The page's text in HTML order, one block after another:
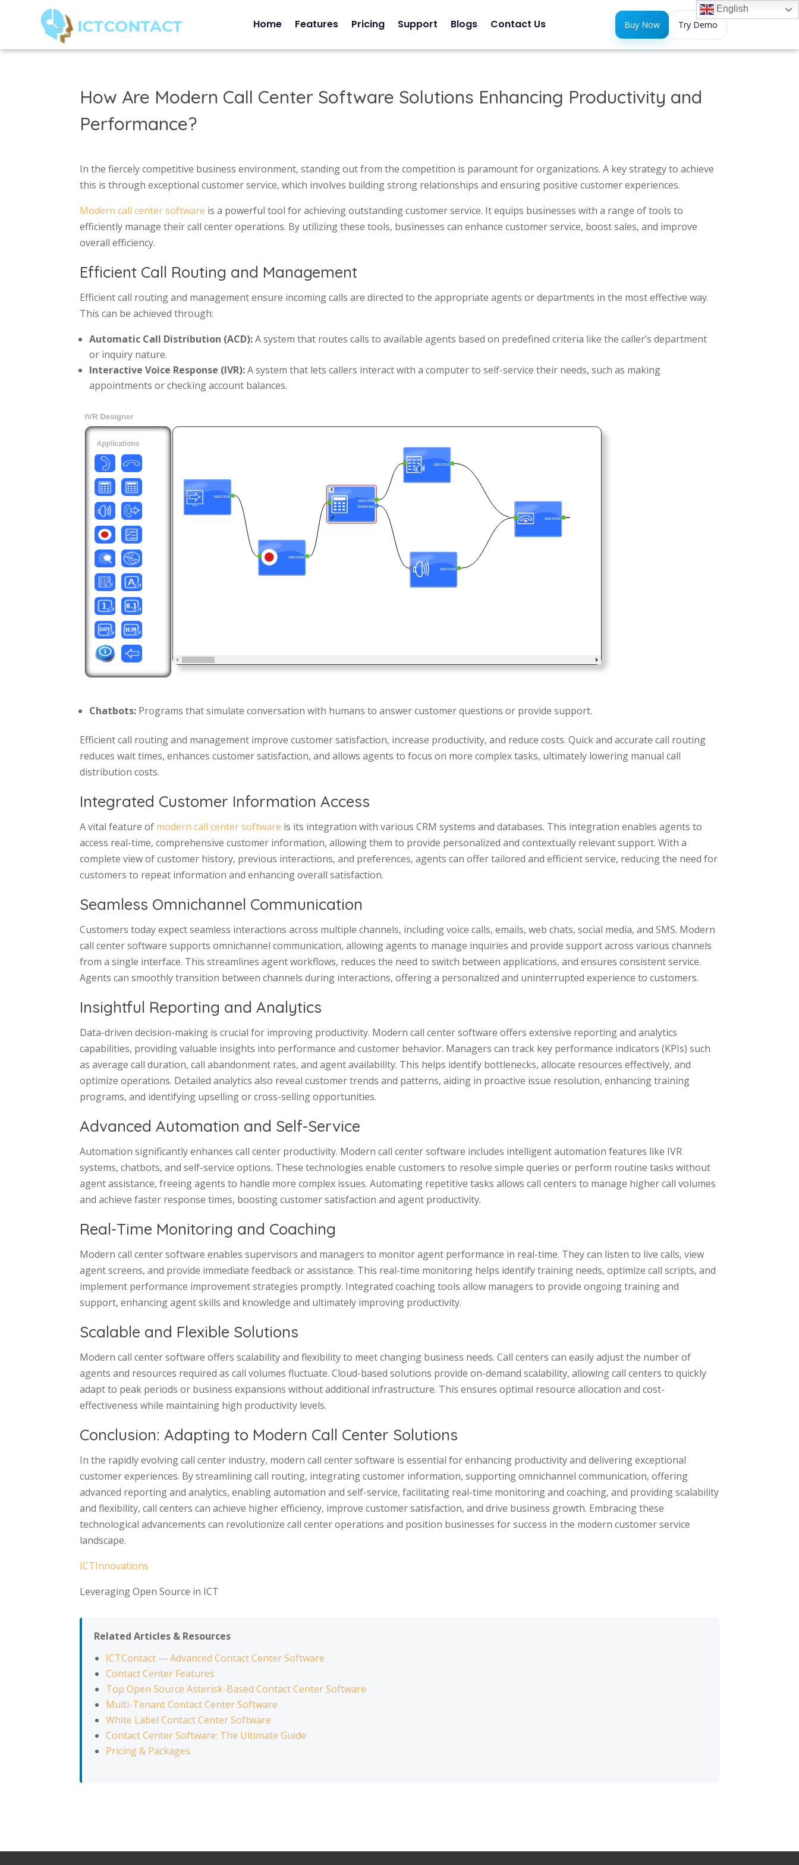
Home Features Pricing Support Blogs Contact Us Buy Now Try Demo
How Are Modern Call Center Software Solutions Enhancing Productivity and
Performance?
In the fiercely competitive business environment, standing out from the competition is paramount for organizations. A key strategy to achieve
this is through exceptional customer service, which involves building strong relationships and ensuring positive customer experiences.
Modern call center software is a powerful tool for achieving outstanding customer service. It equips businesses with a range of tools to
efficiently manage their call center operations. By utilizing these tools, businesses can enhance customer service, boost sales, and improve
overall efficiency.
Efficient Call Routing and Management
Efficient call routing and management ensure incoming calls are directed to the appropriate agents or departments in the most effective way.
This can be achieved through:
Automatic Call Distribution (ACD):A system that routes calls to available agents based on predefined criteria like the caller’s department
or inquiry nature.
Interactive Voice Response (IVR):A system that lets callers interact with a computer to self-service their needs, such as making
appointments or checking account balances.
Chatbots: Programs that simulate conversation with humans to answer customer questions or provide support.
Efficient call routing and management improve customer satisfaction, increase productivity, and reduce costs. Quick and accurate call routing
reduces wait times, enhances customer satisfaction, and allows agents to focus on more complex tasks, ultimately lowering manual call
distribution costs.
Integrated Customer Information Access
A vital feature of modern call center software is its integration with various CRM systems and databases. This integration enables agents to
access real-time, comprehensive customer information, allowing them to provide personalized and contextually relevant support. With a
complete view of customer history, previous interactions, and preferences, agents can offer tailored and efficient service, reducing the need for
customers to repeat information and enhancing overall satisfaction.
Seamless Omnichannel Communication
Customers today expect seamless interactions across multiple channels, including voice calls, emails, web chats, social media, and SMS. Modern
call center software supports omnichannel communication, allowing agents to manage inquiries and provide support across various channels
from a single interface. This streamlines agent workflows, reduces the need to switch between applications, and ensures consistent service.
Agents can smoothly transition between channels during interactions, offering a personalized and uninterrupted experience to customers.
Insightful Reporting and Analytics
Data-driven decision-making is crucial for improving productivity. Modern call center software offers extensive reporting and analytics
capabilities, providing valuable insights into performance and customer behavior. Managers can track key performance indicators (KPIs) such
as average call duration, call abandonment rates, and agent availability. This helps identify bottlenecks, allocate resources effectively, and
optimize operations. Detailed analytics also reveal customer trends and patterns, aiding in proactive issue resolution, enhancing training
programs, and identifying upselling or cross-selling opportunities.
Advanced Automation and Self-Service
Automation significantly enhances call center productivity. Modern call center software includes intelligent automation features like IVR
systems, chatbots, and self-service options. These technologies enable customers to resolve simple queries or perform routine tasks without
agent assistance, freeing agents to handle more complex issues. Automating repetitive tasks allows call centers to manage higher call volumes
and achieve faster response times, boosting customer satisfaction and agent productivity.
Real-Time Monitoring and Coaching
Modern call center software enables supervisors and managers to monitor agent performance in real-time. They can listen to live calls, view
agent screens, and provide immediate feedback or assistance. This real-time monitoring helps identify training needs, optimize call scripts, and
implement performance improvement strategies promptly. Integrated coaching tools allow managers to provide ongoing training and
support, enhancing agent skills and knowledge and ultimately improving productivity.
Scalable and Flexible Solutions
Modern call center software offers scalability and flexibility to meet changing business needs. Call centers can easily adjust the number of
agents and resources required as call volumes fluctuate. Cloud-based solutions provide on-demand scalability, allowing call centers to quickly
adapt to peak periods or business expansions without additional infrastructure. This ensures optimal resource allocation and cost-
effectiveness while maintaining high productivity levels.
Conclusion: Adapting to Modern Call Center Solutions
In the rapidly evolving call center industry, modern call center software is essential for enhancing productivity and delivering exceptional
customer experiences. By streamlining call routing, integrating customer information, supporting omnichannel communication, offering
advanced reporting and analytics, enabling automation and self-service, facilitating real-time monitoring and coaching, and providing scalability
and flexibility, call centers can achieve higher efficiency, improve customer satisfaction, and drive business growth. Embracing these
technological advancements can revolutionize call center operations and position businesses for success in the modern customer service
landscape.
ICTInnovations
Leveraging Open Source in ICT
Related Articles & Resources
ICTContact — Advanced Contact Center Software
Contact Center Features
Top Open Source Asterisk-Based Contact Center Software
Multi-Tenant Contact Center Software
White Label Contact Center Software
Contact Center Software: The Ultimate Guide
Pricing & Packages
English